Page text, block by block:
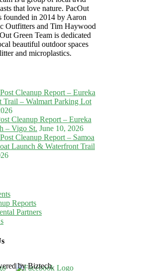
that love nature. PacOut
founded in 2014 by Aaron
Outfitters and Tim Haywood
Green Team is dedicated
beautiful outdoor spaces
and microplastics.
Cleanup Report – Eureka
Trail – Walmart Parking Lot
Cleanup Report – Eureka
– Vigo St. June 10, 2026
Cleanup Report – Samoa
Launch & Waterfront Trail
Reports
Partners